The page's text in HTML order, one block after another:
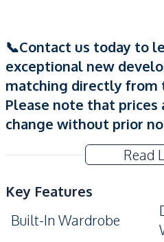
📞Contact us today to
exceptional new
matching directly from
Please note that prices
change without prior
Read
Key Features
Built-In Wardrobe